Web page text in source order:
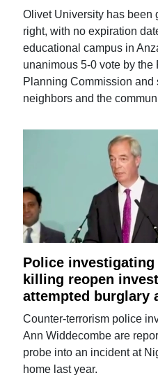
Olivet University has been
right, with no expiration
educational campus in
unanimous 5-0 vote by
Planning Commission and
neighbors and the
Police investigating
killing reopen
attempted burglary
Counter-terrorism police
Ann Widdecombe are
probe into an incident at
home last year.